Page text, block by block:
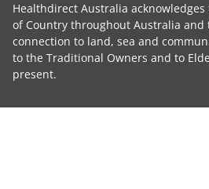
Healthdirect Australia
of Country throughout Australia
connection to land, sea and
to the Traditional Owners and to
present.